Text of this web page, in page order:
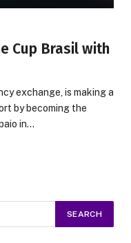
Cup Brasil with
exchange, is making a
by becoming the
in…